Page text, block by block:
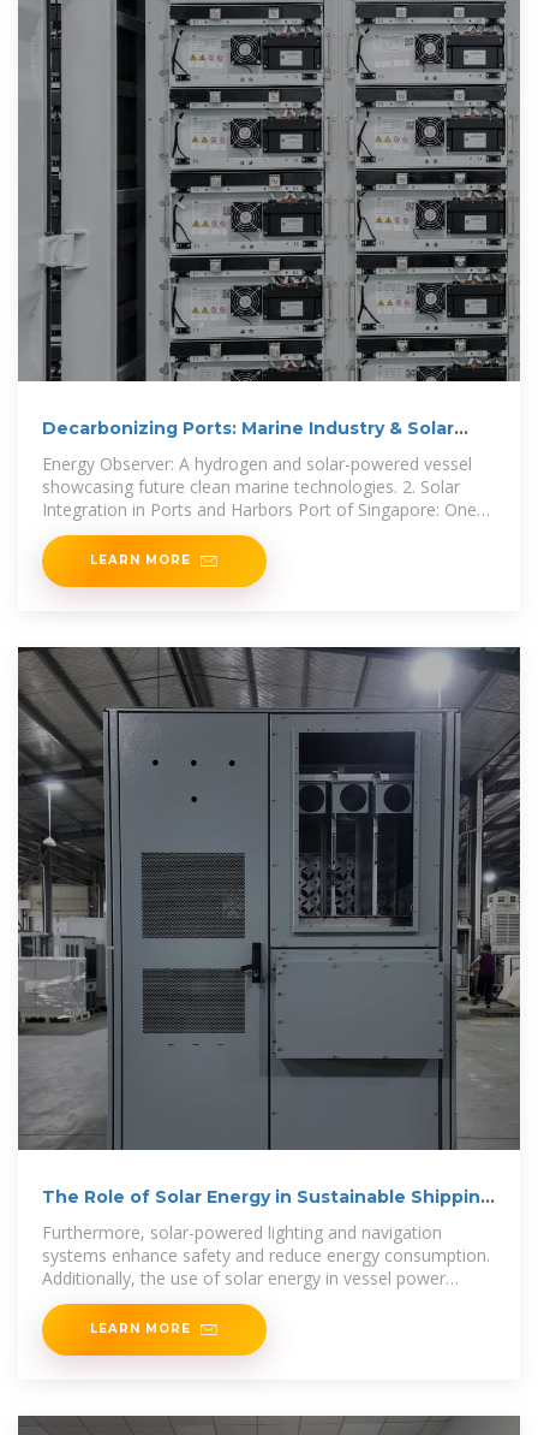
Decarbonizing Ports: Marine Industry & Solar
Energy Observer: A hydrogen and solar-powered vessel
showcasing future clean marine technologies. 2. Solar
Integration in Ports and Harbors Port of Singapore: One
of the
LEARN MORE
The Role of Solar Energy in Sustainable Shipping
Furthermore, solar-powered lighting and navigation
systems enhance safety and reduce energy consumption.
Additionally, the use of solar energy in vessel power
systems
LEARN MORE